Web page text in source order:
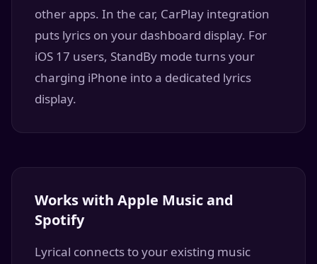
other apps. In the car, CarPlay integration
puts lyrics on your dashboard display. For
iOS 17 users, StandBy mode turns your
charging iPhone into a dedicated lyrics
display.
Works with Apple Music and
Spotify
Lyrical connects to your existing music